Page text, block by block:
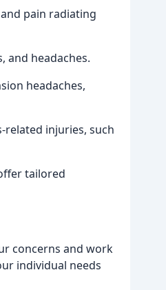
pain radiating
and headaches.
headaches,
related injuries, such
tailored
concerns and work
individual needs